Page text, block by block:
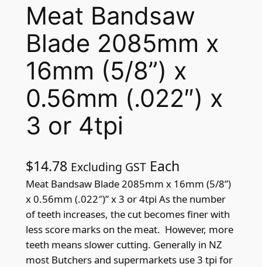
Meat Bandsaw
Blade 2085mm x
16mm (5/8”) x
0.56mm (.022″) x
3 or 4tpi
$14.78 Excluding GST Each
Meat Bandsaw Blade 2085mm x 16mm (5/8”)
x 0.56mm (.022″)” x 3 or 4tpi As the number
of teeth increases, the cut becomes finer with
less score marks on the meat. However, more
teeth means slower cutting. Generally in NZ
most Butchers and supermarkets use 3 tpi for